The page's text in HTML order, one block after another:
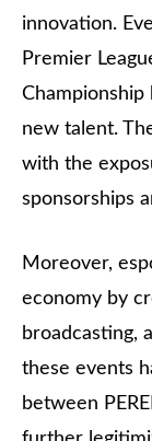
innovation.
Premier
new talent.
with the
sponsorships
Moreover,
economy by
broadcasting,
these events
between